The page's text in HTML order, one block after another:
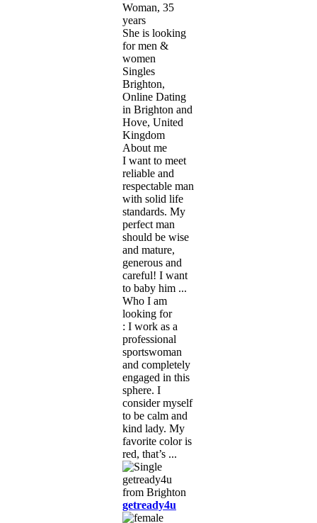
Woman, 35
years
She is looking
for men &
women
Singles
Brighton,
Online Dating
in Brighton and
Hove, United
Kingdom
About me
I want to meet
reliable and
respectable man
with solid life
standards. My
perfect man
should be wise
and mature,
generous and
careful! I want
to baby him ...
Who I am
looking for
: I work as a
professional
sportswoman
and completely
engaged in this
sphere. I
consider myself
to be calm and
kind lady. My
favorite color is
red, that’s ...
getready4u